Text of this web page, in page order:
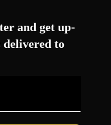
and get up-
delivered to